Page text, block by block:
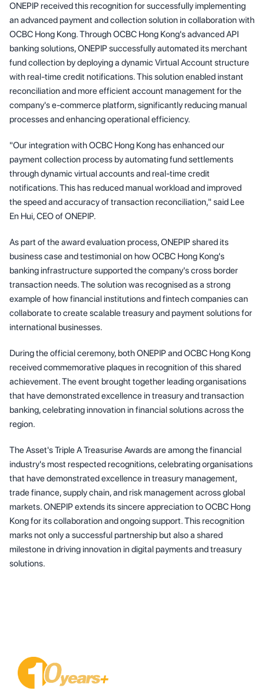
ONEPIP received this recognition for successfully implementing
an advanced payment and collection solution in collaboration with
OCBC Hong Kong. Through OCBC Hong Kong's advanced API
banking solutions, ONEPIP successfully automated its merchant
fund collection by deploying a dynamic Virtual Account structure
with real-time credit notifications. This solution enabled instant
reconciliation and more efficient account management for the
company's e-commerce platform, significantly reducing manual
processes and enhancing operational efficiency.
"Our integration with OCBC Hong Kong has enhanced our
payment collection process by automating fund settlements
through dynamic virtual accounts and real-time credit
notifications. This has reduced manual workload and improved
the speed and accuracy of transaction reconciliation," said Lee
En Hui, CEO of ONEPIP.
As part of the award evaluation process, ONEPIP shared its
business case and testimonial on how OCBC Hong Kong's
banking infrastructure supported the company's cross border
transaction needs. The solution was recognised as a strong
example of how financial institutions and fintech companies can
collaborate to create scalable treasury and payment solutions for
international businesses.
During the official ceremony, both ONEPIP and OCBC Hong Kong
received commemorative plaques in recognition of this shared
achievement. The event brought together leading organisations
that have demonstrated excellence in treasury and transaction
banking, celebrating innovation in financial solutions across the
region.
The Asset's Triple A Treasurise Awards are among the financial
industry's most respected recognitions, celebrating organisations
that have demonstrated excellence in treasury management,
trade finance, supply chain, and risk management across global
markets. ONEPIP extends its sincere appreciation to OCBC Hong
Kong for its collaboration and ongoing support. This recognition
marks not only a successful partnership but also a shared
milestone in driving innovation in digital payments and treasury
solutions.